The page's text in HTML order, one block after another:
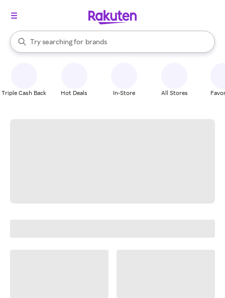
Search Rakuten
Try searching for
stores
brands
groceries
When autocomplete results are available, use the up and down
Triple Cash Back Hot Deals In-Store All Stores